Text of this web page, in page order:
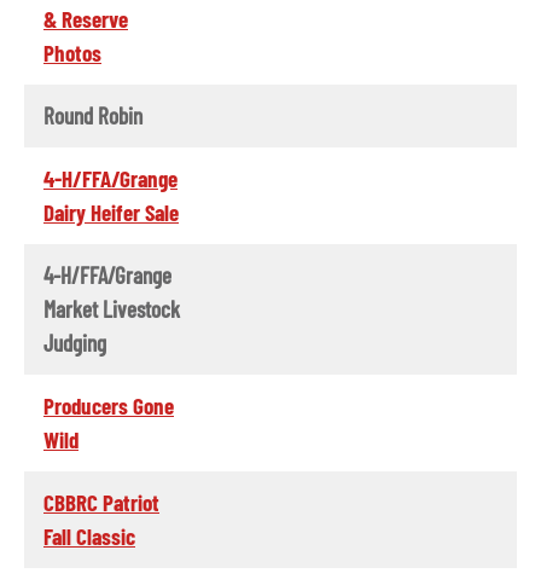
& Reserve
Photos
Round Robin
4-H/FFA/Grange
Dairy Heifer Sale
4-H/FFA/Grange
Market Livestock
Judging
Producers Gone
Wild
CBBRC Patriot
Fall Classic